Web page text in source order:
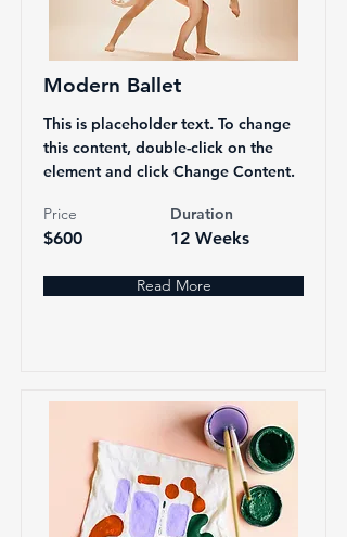
Modern Ballet
This is placeholder text. To change
this content, double-click on the
element and click Change Content.
Price
$600
Duration
12 Weeks
Read More